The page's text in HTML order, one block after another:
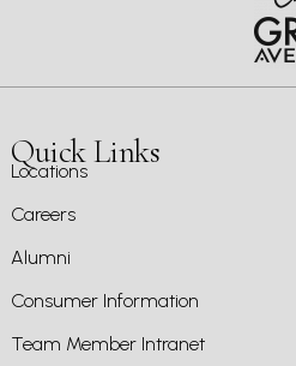
Quick Links
Locations
Careers
Alumni
Consumer Information
Team Member Intranet